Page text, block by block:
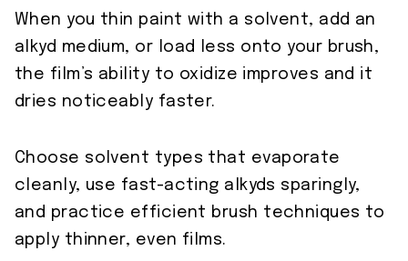
When you thin paint with a solvent, add an
alkyd medium, or load less onto your brush,
the film’s ability to oxidize improves and it
dries noticeably faster.
Choose solvent types that evaporate
cleanly, use fast-acting alkyds sparingly,
and practice efficient brush techniques to
apply thinner, even films.